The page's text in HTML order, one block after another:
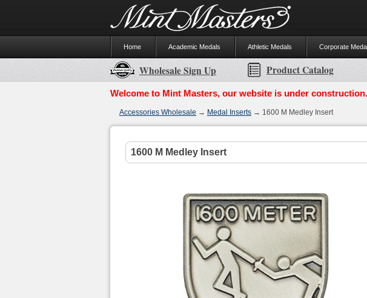
Home Academic Medals Athletic Medals Corporate
Wholesale Sign Up Product Catalog
Welcome to Mint Masters, our website is under
Accessories Wholesale → Medal Inserts → 1600 M Medley Insert
1600 M Medley Insert